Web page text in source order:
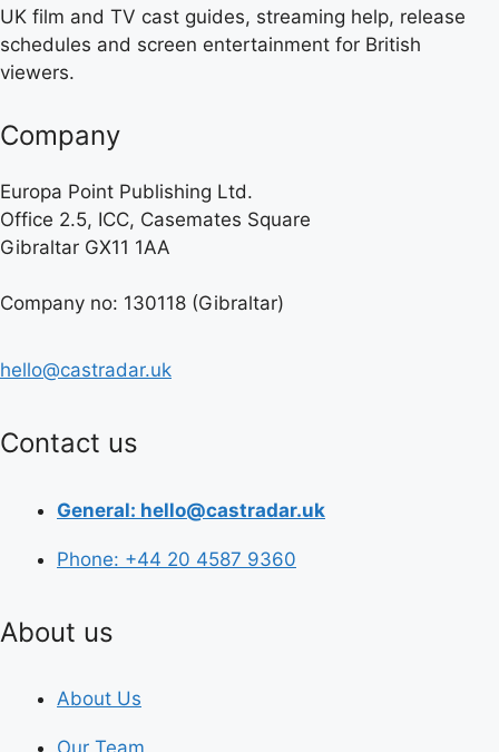
UK film and TV cast guides, streaming help, release
schedules and screen entertainment for British
viewers.
Company
Europa Point Publishing Ltd.
Office 2.5, ICC, Casemates Square
Gibraltar GX11 1AA
Company no: 130118 (Gibraltar)
hello@castradar.uk
Contact us
General: hello@castradar.uk
Phone: +44 20 4587 9360
About us
About Us
Our Team